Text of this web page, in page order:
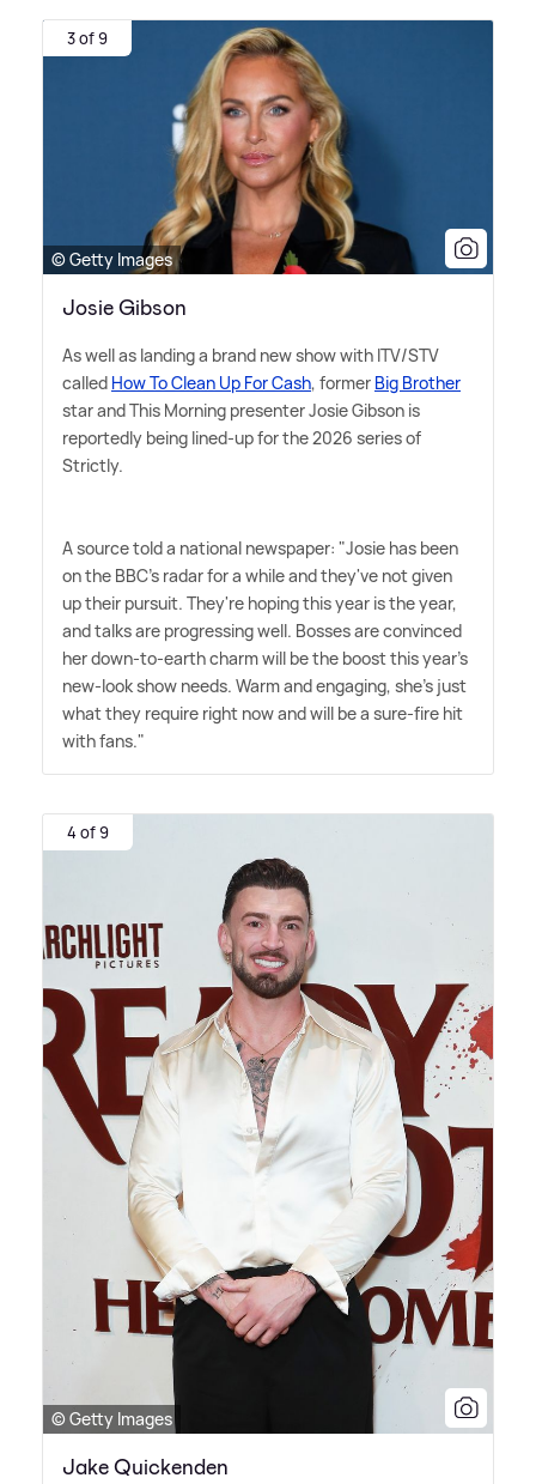
3 of 9
© Getty Images
Josie Gibson
As well as landing a brand new show with ITV/STV
called How To Clean Up For Cash, former Big Brother
star and This Morning presenter Josie Gibson is
reportedly being lined-up for the 2026 series of
Strictly.
A source told a national newspaper: "Josie has been
on the BBC's radar for a while and they've not given
up their pursuit. They're hoping this year is the year,
and talks are progressing well. Bosses are convinced
her down-to-earth charm will be the boost this year's
new-look show needs. Warm and engaging, she's just
what they require right now and will be a sure-fire hit
with fans."
4 of 9
© Getty Images
Jake Quickenden